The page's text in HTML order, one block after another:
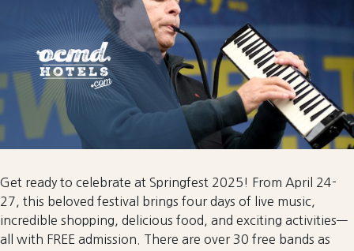
Get ready to celebrate at Springfest 2025! From April 24-
27, this beloved festival brings four days of live music,
incredible shopping, delicious food, and exciting activities—
all with FREE admission. There are over 30 free bands as